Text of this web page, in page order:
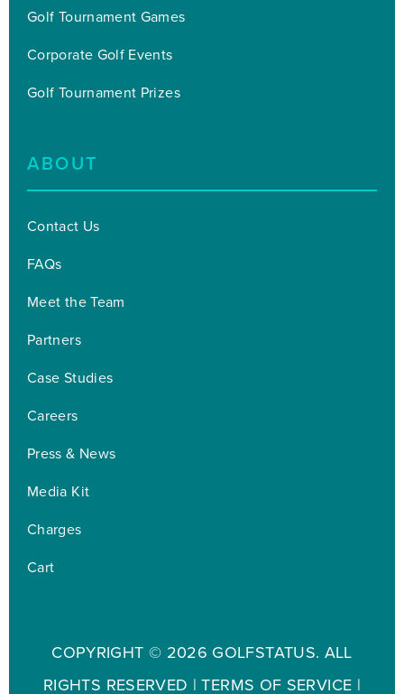
Golf Tournament Games
Corporate Golf Events
Golf Tournament Prizes
ABOUT
Contact Us
FAQs
Meet the Team
Partners
Case Studies
Careers
Press & News
Media Kit
Charges
Cart
COPYRIGHT © 2026 GOLFSTATUS. ALL
RIGHTS RESERVED |TERMS OF SERVICE |